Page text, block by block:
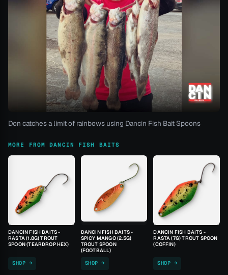
Don catches a limit of rainbows using Dancin Fish Bait Spoons
MORE FROM DANCIN FISH BAITS
DANCIN FISH BAITS -
RASTA (1.8G) TROUT
SPOON (TEARDROP HEX)
SHOP →
DANCIN FISH BAITS -
SPICY MANGO (2.5G)
TROUT SPOON
(FOOTBALL)
SHOP →
DANCIN FISH BAITS -
RASTA (7G) TROUT SPOON
(COFFIN)
SHOP →